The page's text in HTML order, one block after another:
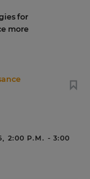
for
more
2:00 P.M. - 3:00